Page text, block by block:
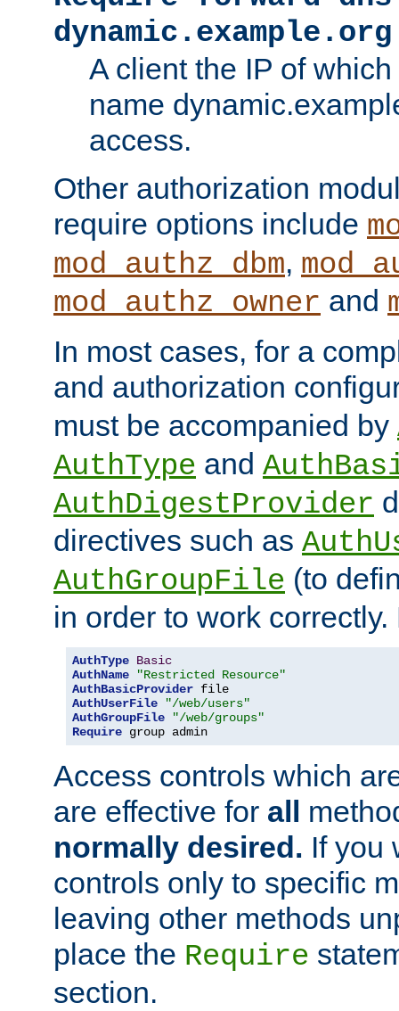
dynamic.example.org
A client the IP of
name
access.
Other authorization
require options include
mod_authz_dbm,
mod_authz_owner and
In most cases, for a
and authorization
must be accompanied by
AuthType and
AuthDigestProvider
directives such as
AuthGroupFile (to
in order to work
AuthType Basic
AuthName
"Restricted Resource"
AuthBasicProvider
AuthUserFile
"/web/users"
AuthGroupFile
"/web/groups"
Require group admin
Access controls which
are effective for all
normally desired. If you
controls only to specific
leaving other methods
place the Require
section.